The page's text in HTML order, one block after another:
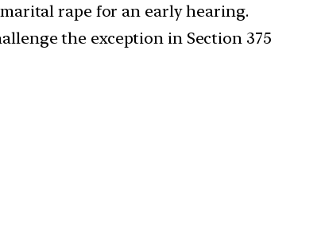
rape for an early hearing.
the exception in Section 375